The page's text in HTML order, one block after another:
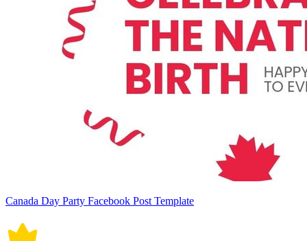
Canada Day Party Facebook Post Template